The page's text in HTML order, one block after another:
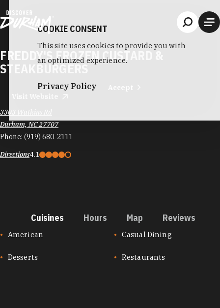
FREDDY'S FROZEN CUSTARD &
STEAKBURGERS
3303 Watkins Rd
Durham, NC 27707
Phone: (919) 680-2111
Directions4.1
Cuisines Hours Map Reviews
CUISINES
American Casual Dining
Desserts Restaurants
COOKIE CONSENT
This site uses cookies to provide you with
an optimized experience.
Privacy Policy Accept